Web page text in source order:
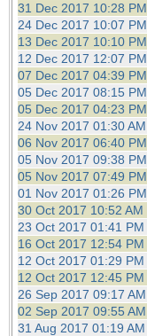
31 Dec 2017 10:28 PM
24 Dec 2017 10:07 PM
13 Dec 2017 10:10 PM
12 Dec 2017 12:07 PM
07 Dec 2017 04:39 PM
05 Dec 2017 08:15 PM
05 Dec 2017 04:23 PM
24 Nov 2017 01:30 AM
06 Nov 2017 06:40 PM
05 Nov 2017 09:38 PM
05 Nov 2017 07:49 PM
01 Nov 2017 01:26 PM
30 Oct 2017 10:52 AM
23 Oct 2017 01:41 PM
16 Oct 2017 12:54 PM
12 Oct 2017 01:29 PM
12 Oct 2017 12:45 PM
26 Sep 2017 09:17 AM
02 Sep 2017 09:55 AM
31 Aug 2017 01:19 AM